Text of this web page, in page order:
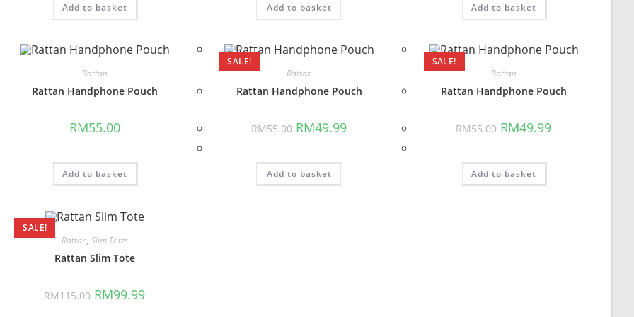
Add to basket Add to basket Add to basket
Rattan
Rattan Handphone Pouch
RM55.00
Add to basket
SALE!
Rattan
Rattan Handphone Pouch
RM55.00 Original
price
RM49.99Current
Add to basket
SALE!
Rattan
Rattan Handphone Pouch
RM55.00 Original
price
RM49.99Current
Add to basket
SALE!
Rattan, Slim Totes
Rattan Slim Tote
RM115.00 Original
price
RM99.99Current